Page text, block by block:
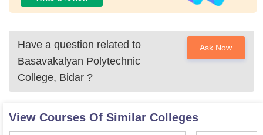
Have a question related to
Basavakalyan Polytechnic
College, Bidar ?
Ask Now
View Courses Of Similar Colleges